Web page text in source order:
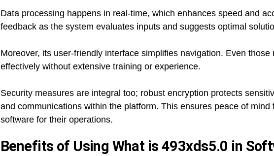
Data processing happens in real-time, which enhances speed and
feedback as the system evaluates inputs and suggests optimal
Moreover, its user-friendly interface simplifies navigation. Even
effectively without extensive training or experience.
Security measures are integral too; robust encryption protects
and communications within the platform. This ensures peace of
software for their operations.
Benefits of Using What is 493xds5.0 in